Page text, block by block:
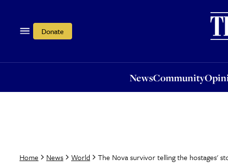
Donate
NewsCommunity
Home News World The Nova survivor telling the hostages'